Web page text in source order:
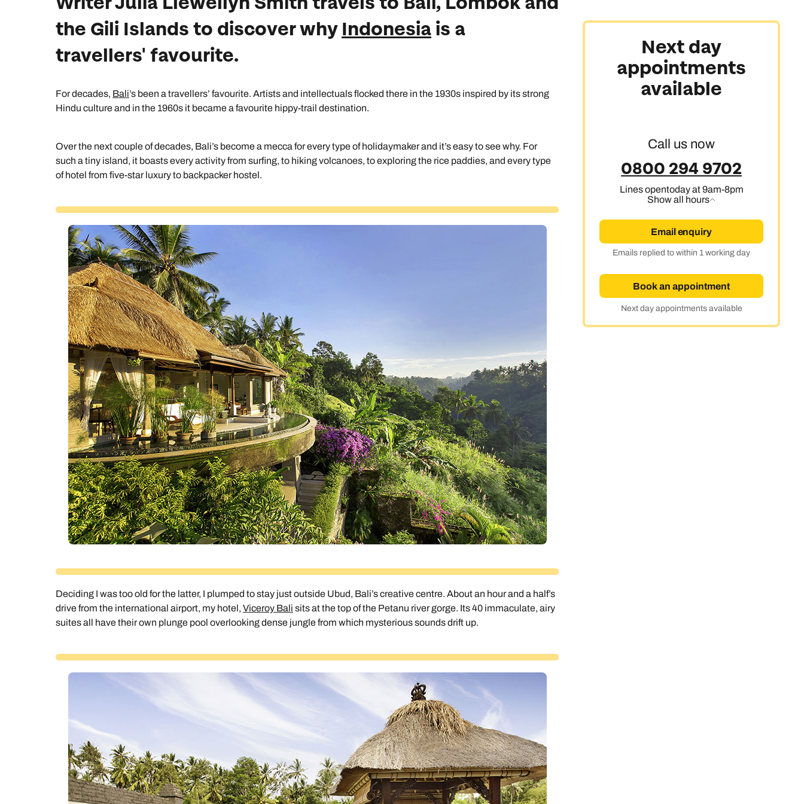
Send an enquiry
Send an enquiry
Send an enquiry
the Gili Islands to discover whyIndonesiais a
travellers' favourite.
For decades, Bali’s been a travellers’ favourite. Artists and intellectuals flocked there in the 1930s inspired by its strong
Hindu culture and in the 1960s it became a favourite hippy-trail destination.
Over the next couple of decades, Bali’s become a mecca for every type of holidaymaker and it’s easy to see why. For
such a tiny island, it boasts every activity from surfing, to hiking volcanoes, to exploring the rice paddies, and every type
of hotel from five-star luxury to backpacker hostel.
Deciding I was too old for the latter, I plumped to stay just outside Ubud, Bali’s creative centre. About an hour and a half’s
drive from the international airport, my hotel, Viceroy Bali sits at the top of the Petanu river gorge. Its 40 immaculate, airy
suites all have their own plunge pool overlooking dense jungle from which mysterious sounds drift up.
Next day
appointments
available
Call us now
0800 294 9702
Lines opentoday at 9am-8pm
Show all hours
Email enquiry
Emails replied to within 1 working day
Book an appointment
Next day appointments available